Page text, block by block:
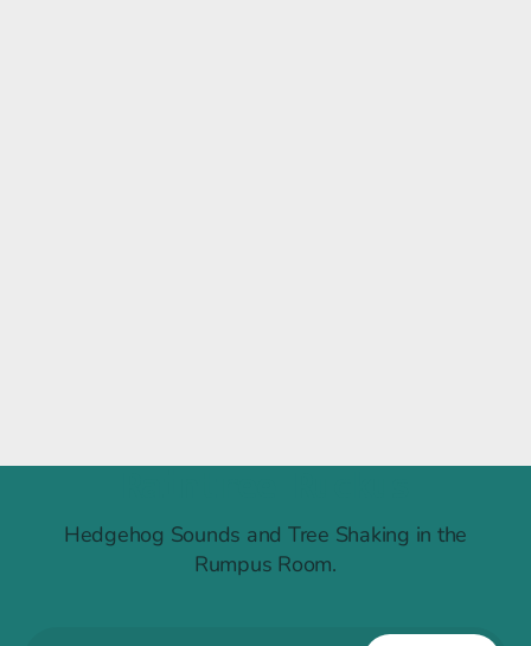
Hedgehog Sounds and Tree Shaking in the
Rumpus Room.